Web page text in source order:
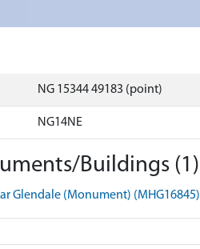
NG 15344 49183 (point)
NG14NE
Buildings (1)
Glendale (Monument) (MHG16845)